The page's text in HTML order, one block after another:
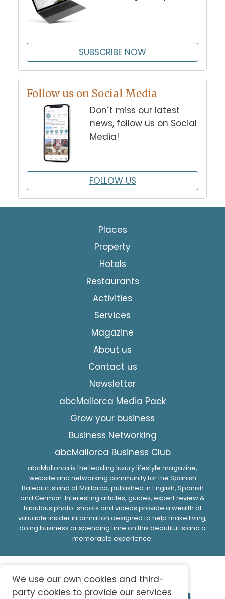
SUBSCRIBE NOW
Follow us on Social Media
Don´t miss our latest
news, follow us on Social
Media!
FOLLOW US
Places
Property
Hotels
Restaurants
Activities
Services
Magazine
About us
Contact us
Newsletter
abcMallorca Media Pack
Grow your business
Business Networking
abcMallorca Business Club
abcMallorca is the leading luxury lifestyle magazine,
website and networking community for the Spanish
Balearic island of Mallorca, published in English, Spanish
and German. Interesting articles, guides, expert review &
fabulous photo-shoots and videos provide a wealth of
valuable insider information designed to help make living,
doing business or spending time on this beautiful island a
memorable experience.
We use our own cookies and third-
party cookies to provide our services